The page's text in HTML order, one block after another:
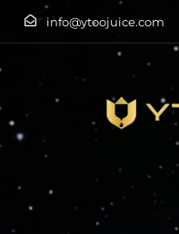
info@ytoojuice.com
Wpisz i naciśnij